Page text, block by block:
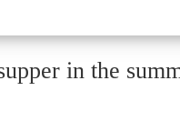
in the